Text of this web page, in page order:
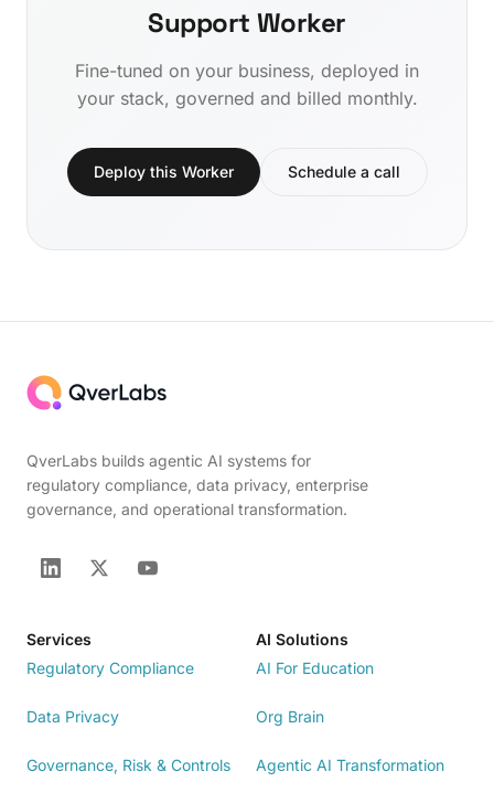
Support Worker
Fine-tuned on your business, deployed in
your stack, governed and billed monthly.
Deploy this Worker Schedule a call
QverLabs builds agentic AI systems for
regulatory compliance, data privacy, enterprise
governance, and operational transformation.
Services
Regulatory Compliance
Data Privacy
Governance, Risk & Controls
AI Solutions
AI For Education
Org Brain
Agentic AI Transformation